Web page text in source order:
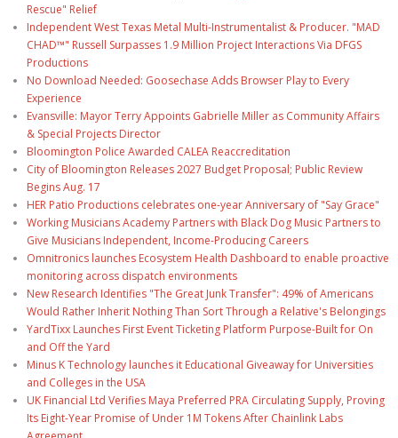
Rescue" Relief
Independent West Texas Metal Multi-Instrumentalist & Producer. "MAD
CHAD™" Russell Surpasses 1.9 Million Project Interactions Via DFGS
Productions
No Download Needed: Goosechase Adds Browser Play to Every
Experience
Evansville: Mayor Terry Appoints Gabrielle Miller as Community Affairs
& Special Projects Director
Bloomington Police Awarded CALEA Reaccreditation
City of Bloomington Releases 2027 Budget Proposal; Public Review
Begins Aug. 17
HER Patio Productions celebrates one-year Anniversary of "Say Grace"
Working Musicians Academy Partners with Black Dog Music Partners to
Give Musicians Independent, Income-Producing Careers
Omnitronics launches Ecosystem Health Dashboard to enable proactive
monitoring across dispatch environments
New Research Identifies "The Great Junk Transfer": 49% of Americans
Would Rather Inherit Nothing Than Sort Through a Relative's Belongings
YardTixx Launches First Event Ticketing Platform Purpose-Built for On
and Off the Yard
Minus K Technology launches it Educational Giveaway for Universities
and Colleges in the USA
UK Financial Ltd Verifies Maya Preferred PRA Circulating Supply, Proving
Its Eight-Year Promise of Under 1M Tokens After Chainlink Labs